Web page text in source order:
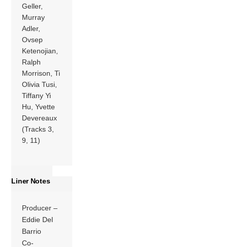
Geller,
Murray
Adler,
Ovsep
Ketenojian,
Ralph
Morrison, Ti
Olivia Tusi,
Tiffany Yi
Hu, Yvette
Devereaux
(Tracks 3,
9, 11)
Liner Notes
Producer –
Eddie Del
Barrio
Co-